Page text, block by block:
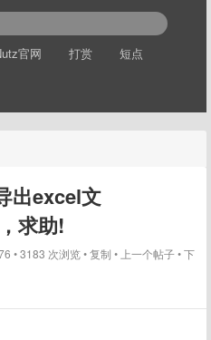
官网 打赏 短点
出excel文
求助!
3183 次浏览 复制 上一个帖子 下